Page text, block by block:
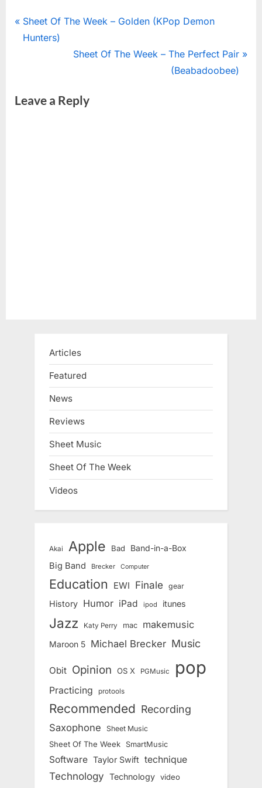
Post
navigation
P
r
o
Sheet Of The Week – Golden (KPop Demon
Hunters)
N
t
Sheet Of The Week – The Perfect Pair
(Beabadoobee)
Leave a Reply
Articles
Featured
News
Reviews
Sheet Music
Sheet Of The Week
Videos
Akai Apple Bad Band-in-a-Box
Big Band Brecker Computer
Education EWI Finale gear
History Humor iPad ipod itunes
Jazz Katy Perry mac makemusic
Maroon 5 Michael Brecker Music
Obit Opinion OS X PGMusic pop
Practicing protools
Recommended Recording
Saxophone Sheet Music
Sheet Of The Week SmartMusic
Software Taylor Swift technique
Technology Technology video